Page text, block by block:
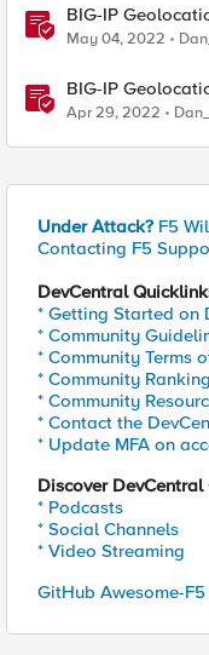
BIG-IP
May 04, 2022
BIG-IP
Apr 29, 2022
Under Attack? F5
Contacting F5
DevCentral
* Getting Started on
* Community
* Community Terms
* Community
* Community
* Contact the
* Update MFA on
Discover DevCentral
* Podcasts
* Social Channels
* Video Streaming
GitHub Awesome-F5